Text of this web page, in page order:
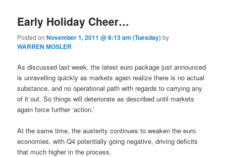
Early Holiday Cheer…
Posted onNovember 1, 2011 @ 8:13 am (Tuesday)by
WARREN MOSLER
As discussed last week, the latest euro package just announced
is unravelling quickly as markets again realize there is no actual
substance, and no operational path with regards to carrying any
of it out. So things will deteriorate as described until markets
again force further ‘action.’
At the same time, the austerity continues to weaken the euro
economies, with Q4 potentially going negative, driving deficits
that much higher in the process.